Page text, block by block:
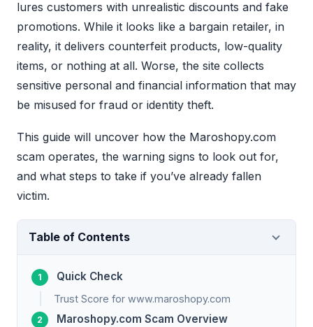
lures customers with unrealistic discounts and fake
promotions. While it looks like a bargain retailer, in
reality, it delivers counterfeit products, low-quality
items, or nothing at all. Worse, the site collects
sensitive personal and financial information that may
be misused for fraud or identity theft.
This guide will uncover how the Maroshopy.com
scam operates, the warning signs to look out for,
and what steps to take if you’ve already fallen
victim.
Table of Contents
Quick Check
Trust Score for www.maroshopy.com
Maroshopy.com Scam Overview